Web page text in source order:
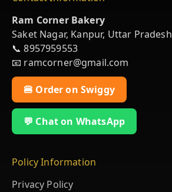
Ram Corner Bakery
Saket Nagar, Kanpur, Uttar Pradesh
📞 8957959553
📧 ramcorner@gmail.com
🍔 Order on Swiggy
💬 Chat on WhatsApp
Policy Information
Privacy Policy